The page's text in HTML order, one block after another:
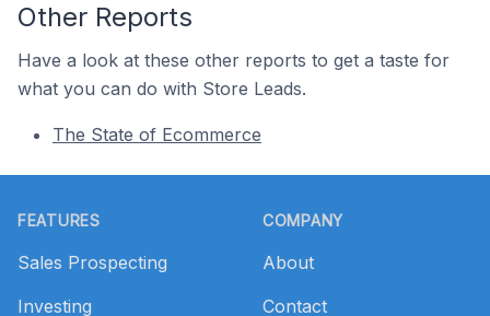
Other Reports
Have a look at these other reports to get a taste for
what you can do with Store Leads.
The State of Ecommerce
FEATURES
Sales Prospecting
Investing
COMPANY
About
Contact